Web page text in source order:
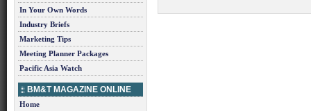
In Your Own Words
Industry Briefs
Marketing Tips
Meeting Planner Packages
Pacific Asia Watch
BM&T MAGAZINE ONLINE
Home